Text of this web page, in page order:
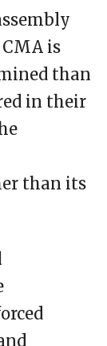
is
than
in their
than its